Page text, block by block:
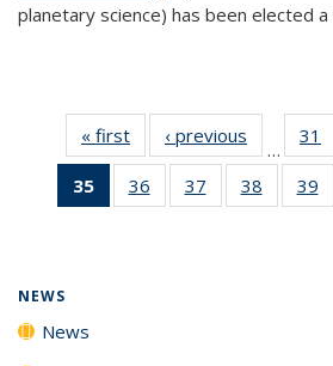
planetary science) has been elected
« first News‹ previous
…
31
35
of 135
News
36
135
37
135
38
135
39
NEWS
News